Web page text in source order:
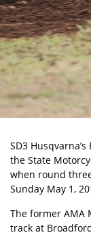
SD3
the State
when round
Sunday May 1,
The former AMA
track at